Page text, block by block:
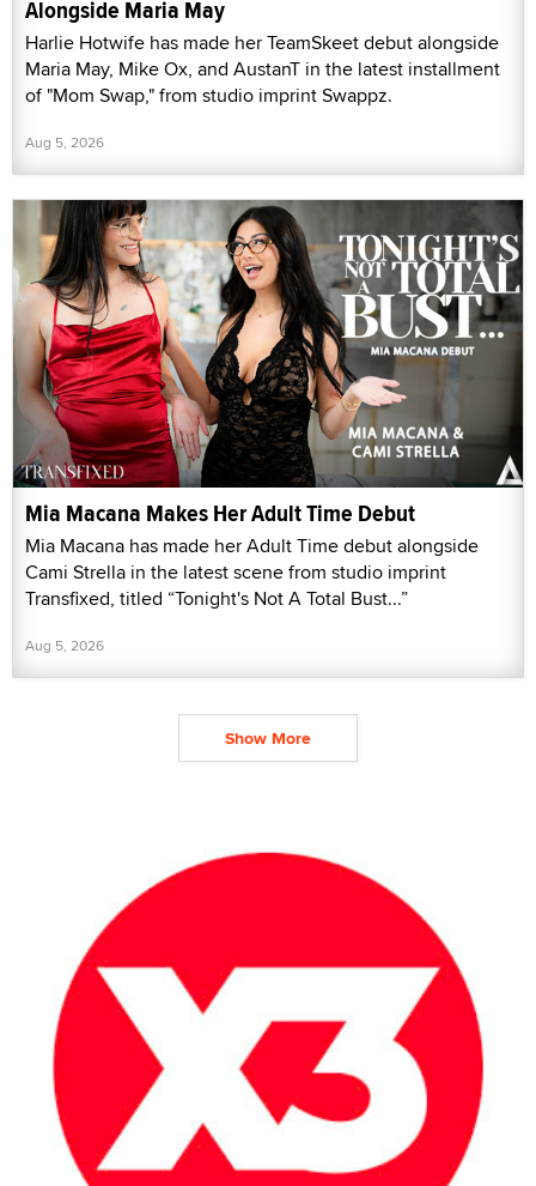
Alongside Maria May
Harlie Hotwife has made her TeamSkeet debut alongside
Maria May, Mike Ox, and AustanT in the latest installment
of "Mom Swap," from studio imprint Swappz.
Aug 5, 2026
Mia Macana Makes Her Adult Time Debut
Mia Macana has made her Adult Time debut alongside
Cami Strella in the latest scene from studio imprint
Transfixed, titled “Tonight's Not A Total Bust...”
Aug 5, 2026
Show More